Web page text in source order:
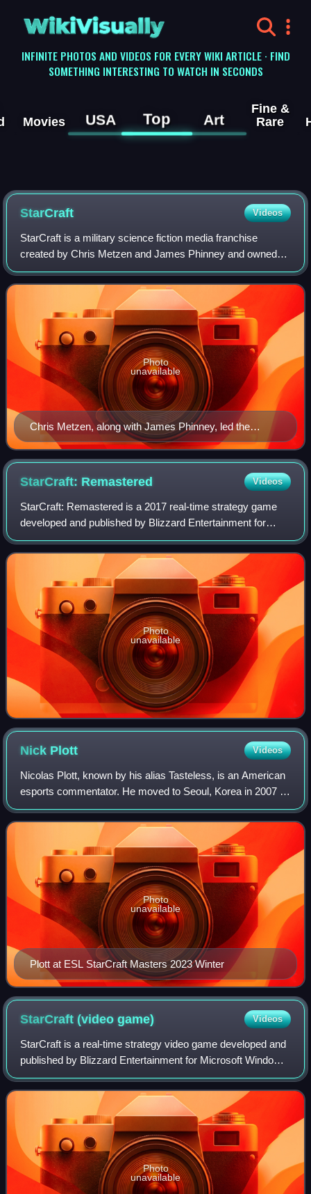
WikiVisually
INFINITE PHOTOS AND VIDEOS FOR EVERY WIKI ARTICLE · FIND
SOMETHING INTERESTING TO WATCH IN SECONDS
Movies USA Top Art
Fine &
Rare
StarCraft Videos
StarCraft is a military science fiction media franchise
created by Chris Metzen and James Phinney and owned
by Blizzard Entertainment. The series, set in the beginning
of the 26th century, centers on
Chris Metzen, along with James Phinney, led the
design of StarCraft and created the series' fictional
universe.
Photo
unavailable
StarCraft: Remastered Videos
StarCraft: Remastered is a 2017 real-time strategy game
developed and published by Blizzard Entertainment for
Windows and MacOS. It is a remastered edition of the 1998
video game StarCraft and its exp
Photo
unavailable
Nick Plott Videos
Nicolas Plott, known by his alias Tasteless, is an American
esports commentator. He moved to Seoul, Korea in 2007 to
give commentary to esports competitions. He has provided
commentary for multiple St
Plott at ESL StarCraft Masters 2023 Winter
Photo
unavailable
StarCraft (videogame) Videos
StarCraft is a real-time strategy video game developed and
published by Blizzard Entertainment for Microsoft Windows.
The first installment of the video game series of the same
name, it was released i
Photo
unavailable